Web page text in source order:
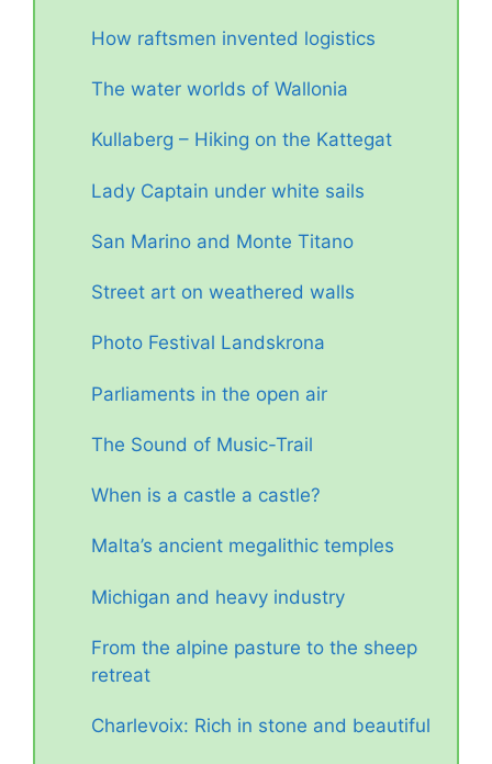
How raftsmen invented logistics
The water worlds of Wallonia
Kullaberg – Hiking on the Kattegat
Lady Captain under white sails
San Marino and Monte Titano
Street art on weathered walls
Photo Festival Landskrona
Parliaments in the open air
The Sound of Music-Trail
When is a castle a castle?
Malta’s ancient megalithic temples
Michigan and heavy industry
From the alpine pasture to the sheep
retreat
Charlevoix: Rich in stone and beautiful